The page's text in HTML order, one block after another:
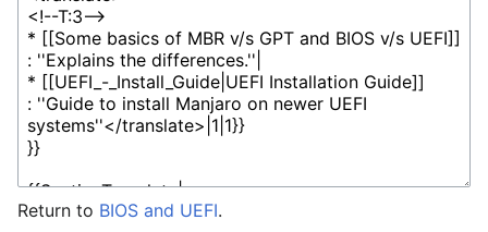
Return to BIOS and UEFI.